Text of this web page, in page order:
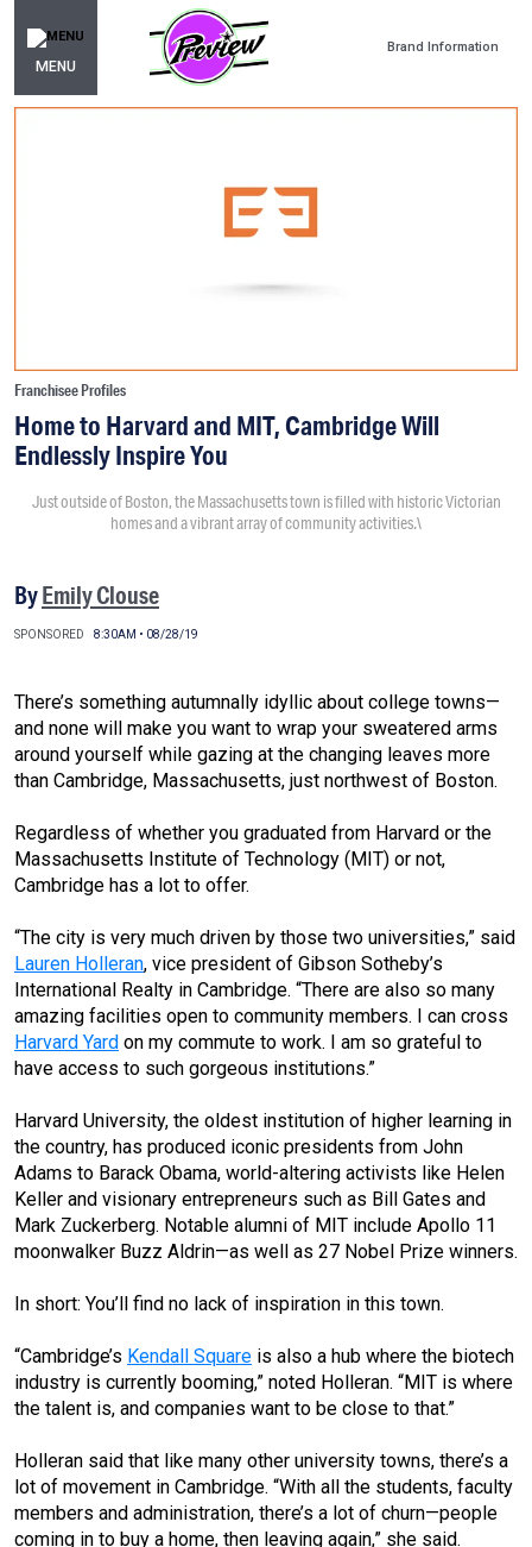
MENU
Brand Information
Franchisee Profiles
Home to Harvard and MIT, Cambridge Will
Endlessly Inspire You
Just outside of Boston, the Massachusetts town is filled with historic Victorian
homes and a vibrant array of community activities.\
ByEmily Clouse
SPONSORED 8:30AM • 08/28/19
There’s something autumnally idyllic about college towns—
and none will make you want to wrap your sweatered arms
around yourself while gazing at the changing leaves more
than Cambridge, Massachusetts, just northwest of Boston.
Regardless of whether you graduated from Harvard or the
Massachusetts Institute of Technology (MIT) or not,
Cambridge has a lot to offer.
“The city is very much driven by those two universities,” said
Lauren Holleran, vice president of Gibson Sotheby’s
International Realty in Cambridge. “There are also so many
amazing facilities open to community members. I can cross
Harvard Yard on my commute to work. I am so grateful to
have access to such gorgeous institutions.”
Harvard University, the oldest institution of higher learning in
the country, has produced iconic presidents from John
Adams to Barack Obama, world-altering activists like Helen
Keller and visionary entrepreneurs such as Bill Gates and
Mark Zuckerberg. Notable alumni of MIT include Apollo 11
moonwalker Buzz Aldrin—as well as 27 Nobel Prize winners.
In short: You’ll find no lack of inspiration in this town.
“Cambridge’s Kendall Square is also a hub where the biotech
industry is currently booming,” noted Holleran. “MIT is where
the talent is, and companies want to be close to that.”
Holleran said that like many other university towns, there’s a
lot of movement in Cambridge. “With all the students, faculty
members and administration, there’s a lot of churn—people
coming in to buy a home, then leaving again,” she said.